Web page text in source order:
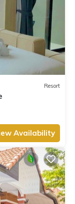
Resort
Availability